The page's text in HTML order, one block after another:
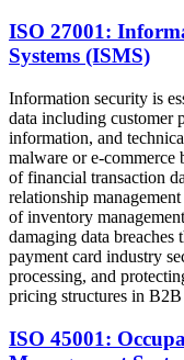
ISO 27001:
Systems (ISMS)
Information security is
data including customer
information, and
malware or e-commerce
of financial transaction
relationship
of inventory
damaging data breaches
payment card industry
processing, and
pricing structures in B2B
ISO 45001: